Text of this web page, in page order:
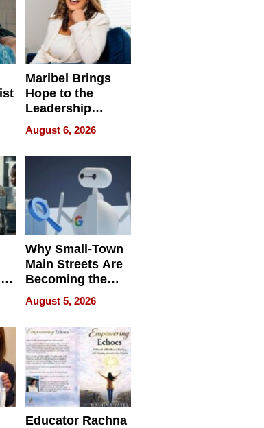
Maribel Brings
Hope to the
Leadership
Experience Tour
August 6, 2026
Why Small-Town
Main Streets Are
Becoming the
Next Local SEO
Battleground
August 5, 2026
Educator Rachna